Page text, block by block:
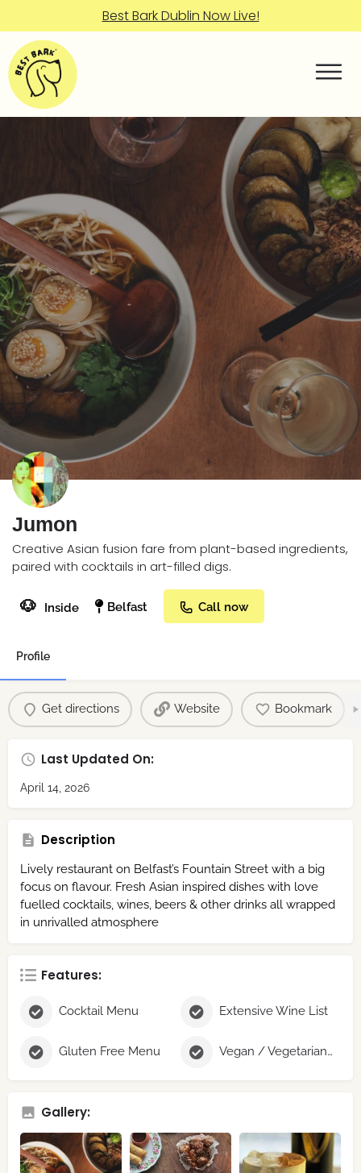
Best Bark Dublin Now Live!
Jumon
Creative Asian fusion fare from plant-based ingredients,
paired with cocktails in art-filled digs.
🐶 Inside Belfast Call now
Profile
Get directions Website Bookmark
Last Updated On:
April 14, 2026
Description
Lively restaurant on Belfast’s Fountain Street with a big
focus on flavour. Fresh Asian inspired dishes with love
fuelled cocktails, wines, beers & other drinks all wrapped
in unrivalled atmosphere
Features:
Cocktail Menu Extensive Wine List
Gluten Free Menu Vegan / Vegetarian Menu
Gallery: